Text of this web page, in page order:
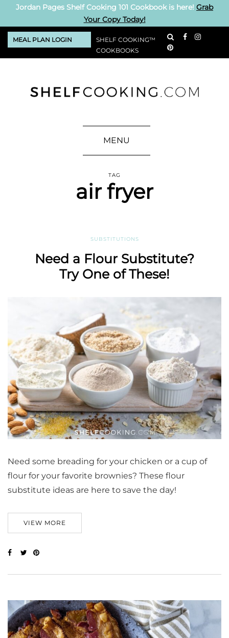
Jordan Pages Shelf Cooking 101 Cookbook is here! Grab
Your Copy Today!
MEAL PLAN LOGIN
SHELF COOKING™
COOKBOOKS
MENU
TAG
air fryer
SUBSTITUTIONS
Need a Flour Substitute?
Try One of These!
Need some breading for your chicken or a cup of
flour for your favorite brownies? These flour
substitute ideas are here to save the day!
VIEW MORE